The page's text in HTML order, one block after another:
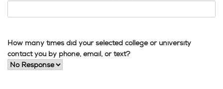
How many times did your selected college or university
contact you by phone, email, or text?